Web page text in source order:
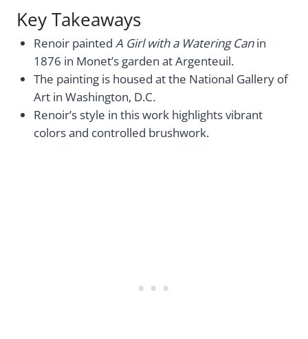
Key Takeaways
Renoir painted A Girl with a Watering Canin
1876 in Monet’s garden at Argenteuil.
The painting is housed at the National Gallery of
Art in Washington, D.C.
Renoir’s style in this work highlights vibrant
colors and controlled brushwork.